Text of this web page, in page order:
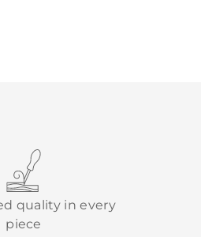
quality in every
piece